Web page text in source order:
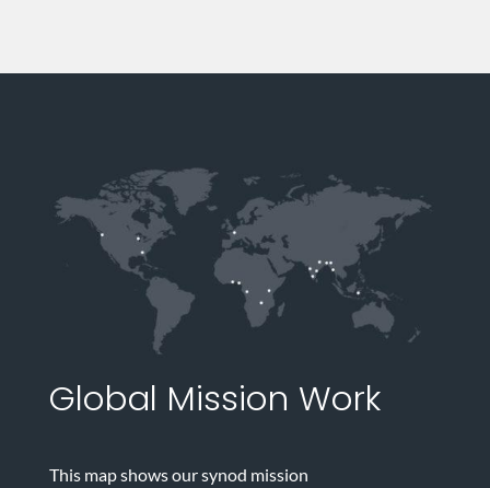
Global Mission Work
This map shows our synod mission